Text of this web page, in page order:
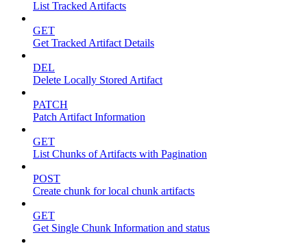
List Tracked Artifacts
GET
Get Tracked Artifact Details
DEL
Delete Locally Stored Artifact
PATCH
Patch Artifact Information
GET
List Chunks of Artifacts with Pagination
POST
Create chunk for local chunk artifacts
GET
Get Single Chunk Information and status